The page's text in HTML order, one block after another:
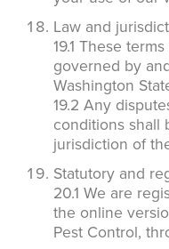
Law and
19.1 These
governed by
Washington
19.2 Any
conditions shall
jurisdiction of
Statutory and
20.1 We are
the online
Pest Control,